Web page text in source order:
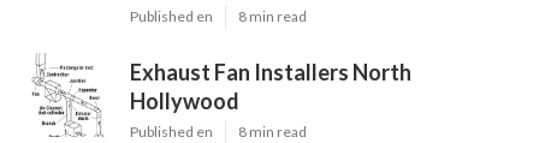
Published en 8 min read
Exhaust Fan Installers North
Hollywood
Published en 8 min read